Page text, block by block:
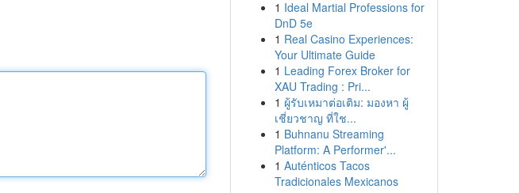
1 Ideal Martial Professions for
DnD 5e
1 Real Casino Experiences:
Your Ultimate Guide
1 Leading Forex Broker for
XAU Trading : Pri...
1 ผู้รับเหมาต่อเติม: มองหา ผู้
เชี่ยวชาญ ที่ใช...
1 Buhnanu Streaming
Platform: A Performer'...
1 Auténticos Tacos
Tradicionales Mexicanos